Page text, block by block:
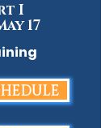
I
17